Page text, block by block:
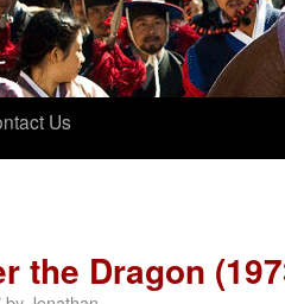
Us
the Dragon